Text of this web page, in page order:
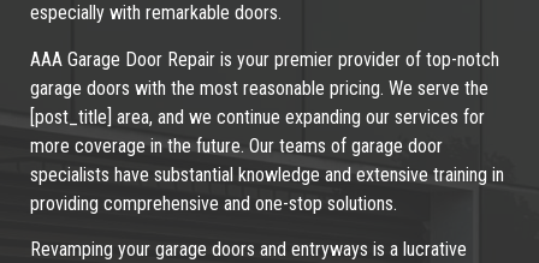
especially with remarkable doors.
AAA Garage Door Repair is your premier provider of top-notch
garage doors with the most reasonable pricing. We serve the
[post_title] area, and we continue expanding our services for
more coverage in the future. Our teams of garage door
specialists have substantial knowledge and extensive training in
providing comprehensive and one-stop solutions.
Revamping your garage doors and entryways is a lucrative